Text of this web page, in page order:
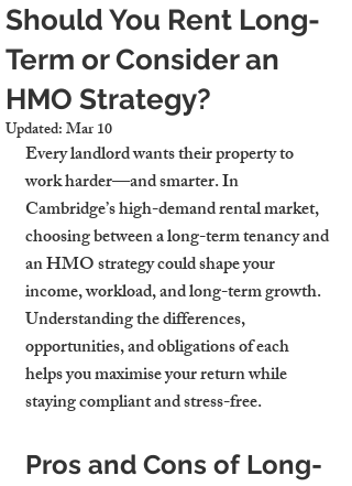
Should You Rent Long-
Term or Consider an
HMO Strategy?
Updated:Mar 10
Every landlord wants their property to
work harder—and smarter. In
Cambridge’s high-demand rental market,
choosing between a long-term tenancy and
an HMO strategy could shape your
income, workload, and long-term growth.
Understanding the differences,
opportunities, and obligations of each
helps you maximise your return while
staying compliant and stress-free.
Pros and Cons of Long-